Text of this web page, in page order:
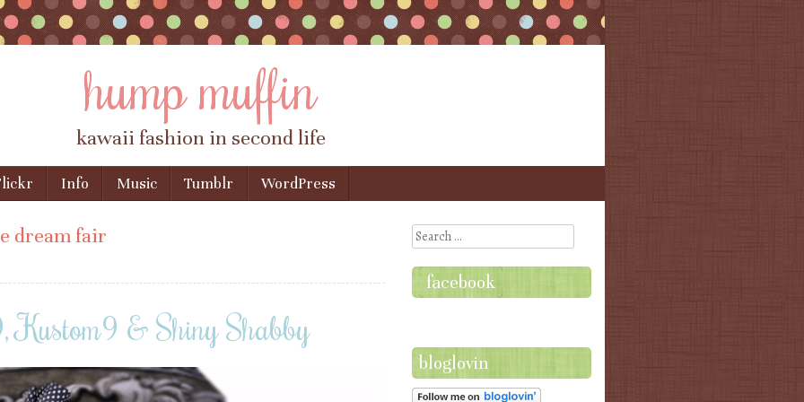
hump muffin
kawaii fashion in second life
Info Music Tumblr WordPress
dream fair
Kustom9 & Shiny Shabby
Search
facebook
bloglovin